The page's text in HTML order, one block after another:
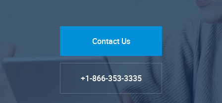
Contact Us
+1-866-353-3335